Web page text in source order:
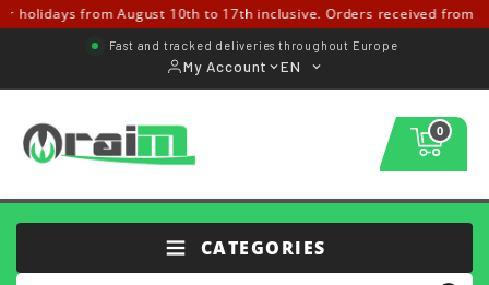
from August 10th to 17th inclusive. Orders received from
Fast and tracked deliveries throughout Europe
My Account EN
0
CATEGORIES